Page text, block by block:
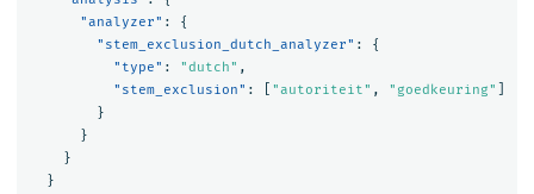
"analyzer" :
{
"stem_exclusion_dutch_analyzer" :
{
"type" : "dutch" ,
"stem_exclusion" : "autoriteit" , "goedkeuring"
}
}
}
}